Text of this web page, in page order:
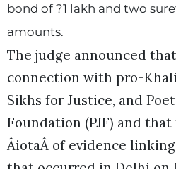
bond of ?1 lakh and two
amounts.
The judge announced
connection with pro-
Sikhs for Justice, and
Foundation (PJF) and
ÂiotaÂ of evidence